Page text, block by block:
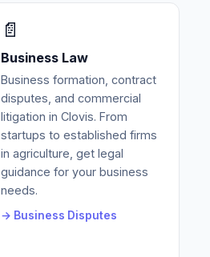
📄
Business Law
Business formation, contract
disputes, and commercial
litigation in Clovis. From
startups to established firms
in agriculture, get legal
guidance for your business
needs.
→ Business Disputes